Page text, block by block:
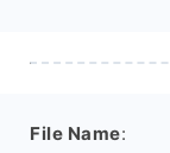
File Name: